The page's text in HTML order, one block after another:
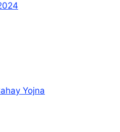
Yojna